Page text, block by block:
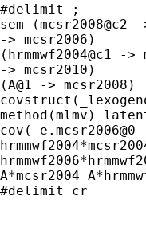
#delimit ;
sem (mcsr2008@c2
-> mcsr2006)
(hrmmwf2004@c1 -
-> mcsr2010)
(A@1 -> mcsr2008)
method(mlmv)
cov( e.mcsr2006@0
A*mcsr2004
#delimit cr